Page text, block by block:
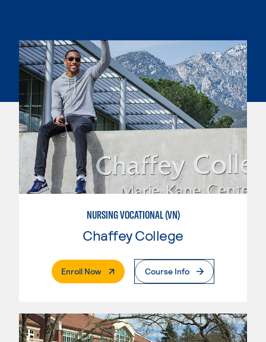
NURSING VOCATIONAL (VN)
Chaffey College
Enroll Now. External PageCourse Info